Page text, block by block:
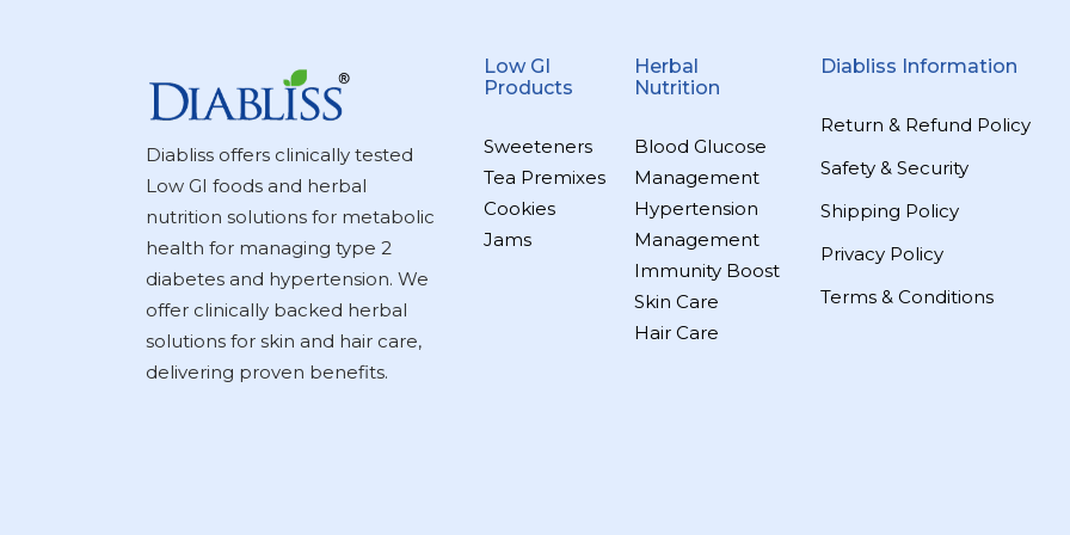
Diabliss offers clinically tested
Low GI foods and herbal
nutrition solutions for metabolic
health for managing type 2
diabetes and hypertension. We
offer clinically backed herbal
solutions for skin and hair care,
delivering proven benefits.
Low GI
Products
Sweeteners
Tea Premixes
Cookies
Jams
Herbal
Nutrition
Blood Glucose
Management
Hypertension
Management
Immunity Boost
Skin Care
Hair Care
Diabliss Information
Return & Refund Policy
Safety & Security
Shipping Policy
Privacy Policy
Terms & Conditions